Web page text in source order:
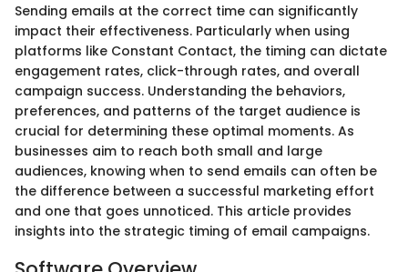
Sending emails at the correct time can significantly
impact their effectiveness. Particularly when using
platforms like Constant Contact, the timing can dictate
engagement rates, click-through rates, and overall
campaign success. Understanding the behaviors,
preferences, and patterns of the target audience is
crucial for determining these optimal moments. As
businesses aim to reach both small and large
audiences, knowing when to send emails can often be
the difference between a successful marketing effort
and one that goes unnoticed. This article provides
insights into the strategic timing of email campaigns.